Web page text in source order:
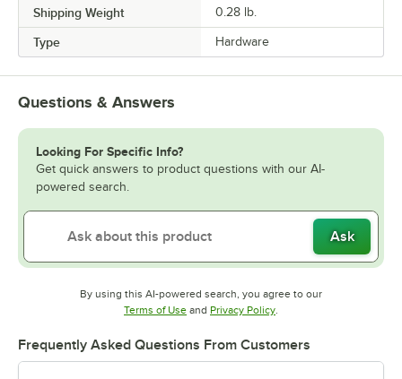
Shipping Weight 0.28 lb.
Type Hardware
Questions & Answers
Looking For Specific Info?
Get quick answers to product questions with our AI-
powered search.
Ask
By using this AI-powered search, you agree to our
Terms of UseOpens in new tab
and Privacy PolicyOpens in new tab
.
Frequently Asked Questions From Customers